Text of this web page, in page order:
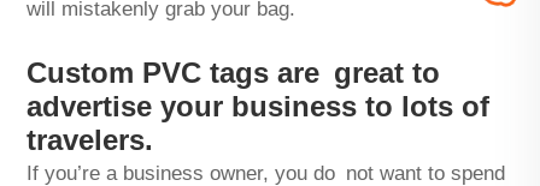
will mistakenly grab your bag.
Custom PVC tags are great to
advertise your business to lots of
travelers.
If you’re a business owner, you do not want to spend